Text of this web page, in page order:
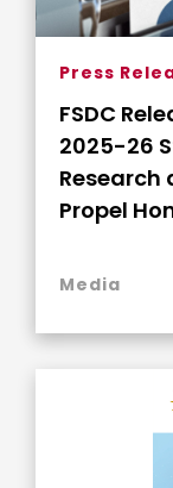
Press
FSDC
2025-26
Research
Propel
Media